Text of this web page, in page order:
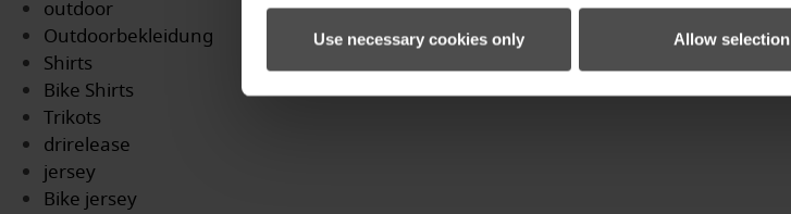
Use necessary cookies only Allow selection
outdoor
Outdoorbekleidung
Shirts
Bike Shirts
Trikots
drirelease
jersey
Bike jersey